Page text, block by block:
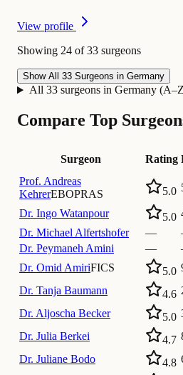
View profile
Showing 24 of 33 surgeons
Show All 33 Surgeons in Germany
All 33 surgeons in Germany
Compare Top
Surgeon Rating
Prof. Andreas
KehrerEBOPRAS 5.0
Dr. Ingo Watanpour 5.0
Dr. Michael Alfertshofer —
Dr. Peymaneh Amini —
Dr. Omid AmiriFICS 5.0
Dr. Tanja Baumann 4.6
Dr. Aljoscha Becker 5.0
Dr. Julia Berkei 4.7
Dr. Juliane Bodo 4.8